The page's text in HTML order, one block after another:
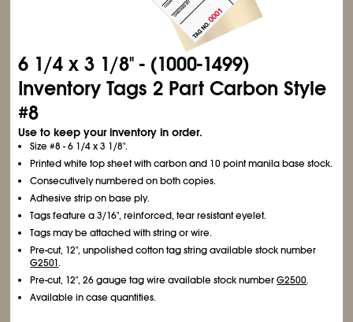
6 1/4 x 3 1/8" - (1000-1499)
Inventory Tags 2 Part Carbon Style
#8
Use to keep your inventory in order.
Size #8 - 6 1/4x 3 1/8".
Printed white top sheet with carbon and 10 point manila base stock.
Consecutively numbered on both copies.
Adhesive strip on base ply.
Tags feature a 3/16", reinforced, tear resistant eyelet.
Tags may be attached with string or wire.
Pre-cut, 12", unpolished cotton tag string available stock number
G2501.
Pre-cut, 12", 26 gauge tag wire available stock numberG2500.
Available in case quantities.